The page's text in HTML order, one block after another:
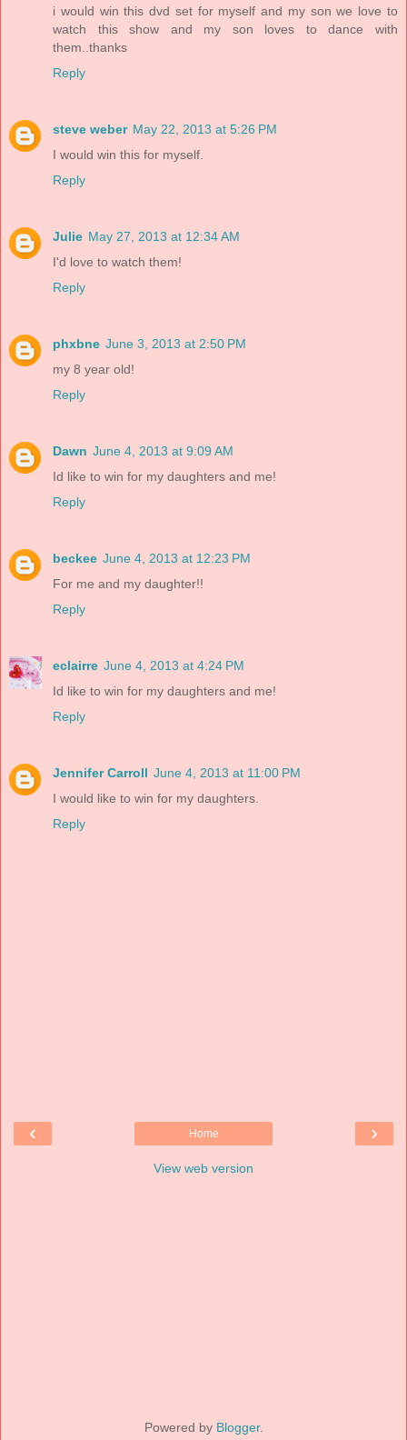
i would win this dvd set for myself and my son we love to
watch this show and my son loves to dance with
them..thanks
Reply
steve weber May 22, 2013 at 5:26 PM
I would win this for myself.
Reply
Julie May 27, 2013 at 12:34 AM
I'd love to watch them!
Reply
phxbne June 3, 2013 at 2:50 PM
my 8 year old!
Reply
Dawn June 4, 2013 at 9:09 AM
Id like to win for my daughters and me!
Reply
beckee June 4, 2013 at 12:23 PM
For me and my daughter!!
Reply
eclairre June 4, 2013 at 4:24 PM
Id like to win for my daughters and me!
Reply
Jennifer Carroll June 4, 2013 at 11:00 PM
I would like to win for my daughters.
Reply
‹ ›
Home
View web version
Powered by Blogger.